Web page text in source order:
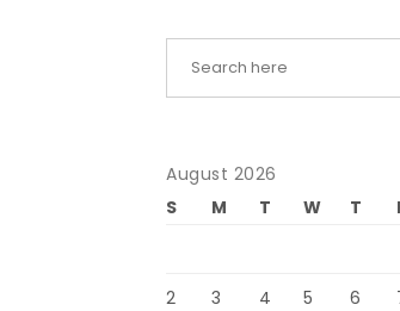
August 2026
S
M T W T
2 3 4 5 6